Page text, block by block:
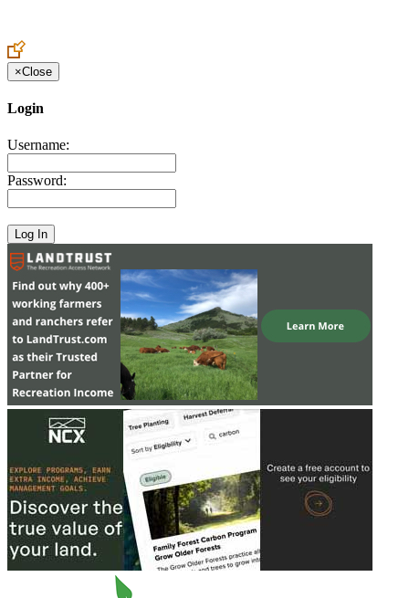
×Close
Login
Username:
Password: